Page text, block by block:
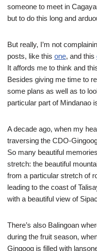
someone to meet in
but to do this long and
But really, I’m not
posts, like this one, and this
It affords me to think and
Besides giving me time to
some plans as well as to
particular part of Mindanao
A decade ago, when my
traversing the CDO-
So many beautiful
stretch: the beautiful
from a particular stretch of
leading to the coast of
with a beautiful view of
There’s also Balingoan
during the fruit season,
Gingoog is filled with